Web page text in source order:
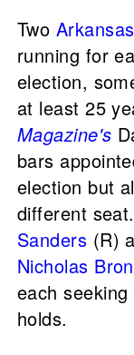
Two
running for
election,
at least 25
Magazine's
bars
election but
different
Sanders (R)
Nicholas
each
holds.